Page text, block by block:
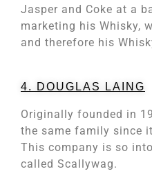
Jasper and Coke at a
marketing his Whisky,
and therefore his
4. DOUGLAS LAING
Originally founded in
the same family since
This company is so
called Scallywag.